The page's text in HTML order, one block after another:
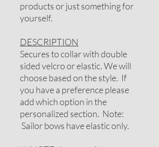
products or just something for
yourself.
DESCRIPTION
Secures to collar with double
sided velcro or elastic. We will
choose based on the style. If
you have a preference please
add which option in the
personalized section. Note:
Sailor bows have elastic only.